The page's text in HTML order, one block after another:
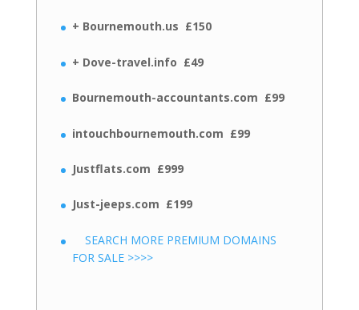
+ Bournemouth.us £150
+ Dove-travel.info £49
Bournemouth-accountants.com £99
intouchbournemouth.com £99
Justflats.com £999
Just-jeeps.com £199
SEARCH MORE PREMIUM DOMAINS
FOR SALE >>>>